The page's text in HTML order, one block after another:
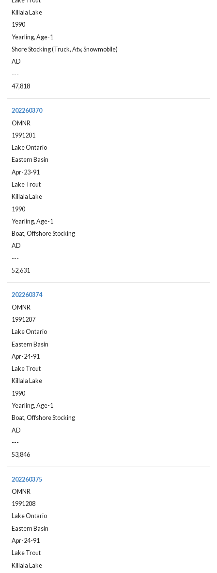
Killala Lake
1990
Yearling, Age-1
Shore Stocking (Truck, Atv, Snowmobile)
AD
---
47,818
202260370
OMNR
1991201
Lake Ontario
Eastern Basin
Apr-23-91
Lake Trout
Killala Lake
1990
Yearling, Age-1
Boat, Offshore Stocking
AD
---
52,631
202260374
OMNR
1991207
Lake Ontario
Eastern Basin
Apr-24-91
Lake Trout
Killala Lake
1990
Yearling, Age-1
Boat, Offshore Stocking
AD
---
53,846
202260375
OMNR
1991208
Lake Ontario
Eastern Basin
Apr-24-91
Lake Trout
Killala Lake